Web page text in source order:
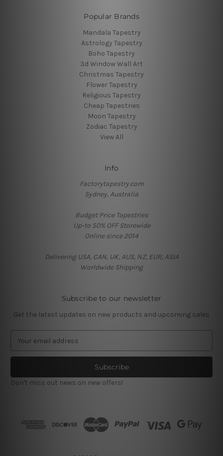
Popular Brands
Mandala Tapestry
Astrology Tapestry
Boho Tapestry
3d Window Wall Art
Christmas Tapestry
Flower Tapestry
Religious Tapestry
Cheap Tapestries
Moon Tapestry
Zodiac Tapestry
View All
Info
Factorytapestry.com
Sydney, Australia
Budget Price Tapestries
Up-to 50% OFF Storewide
Online since 2014
Delivering USA, CAN, UK, AUS, NZ, EUR, ASIA
Worldwide Shipping
Subscribe to our newsletter
Get the latest updates on new products and upcoming sales
a
l
Don't miss out news on new offers!